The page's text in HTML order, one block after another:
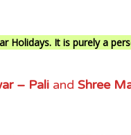
Holidays. It is purely a
– Pali and Shree